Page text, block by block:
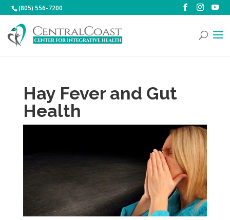
(805) 556-7200
Hay Fever and Gut
Health